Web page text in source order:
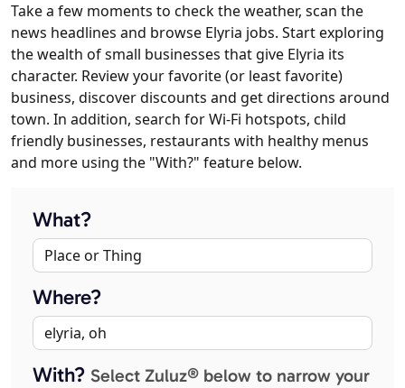
Take a few moments to check the weather, scan the
news headlines and browse Elyria jobs. Start exploring
the wealth of small businesses that give Elyria its
character. Review your favorite (or least favorite)
business, discover discounts and get directions around
town. In addition, search for Wi-Fi hotspots, child
friendly businesses, restaurants with healthy menus
and more using the "With?" feature below.
What?
Where?
With? Select Zuluz® below to narrow your